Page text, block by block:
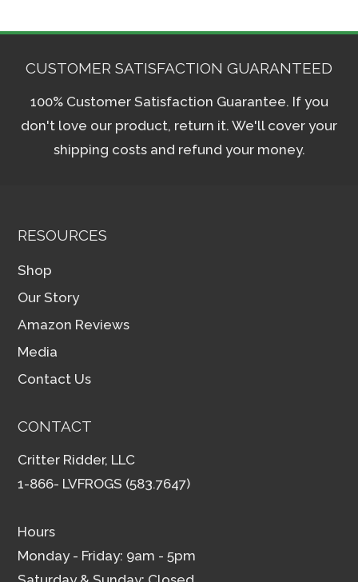
CUSTOMER SATISFACTION GUARANTEED
100% Customer Satisfaction Guarantee. If you
don't love our product, return it. We'll cover your
shipping costs and refund your money.
RESOURCES
Shop
Our Story
Amazon Reviews
Media
Contact Us
CONTACT
Critter Ridder, LLC
1-866- LVFROGS (583.7647)
Hours
Monday - Friday: 9am - 5pm